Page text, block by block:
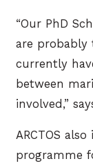
“Our PhD
are
currently
between
involved,”
ARCTOS
programme